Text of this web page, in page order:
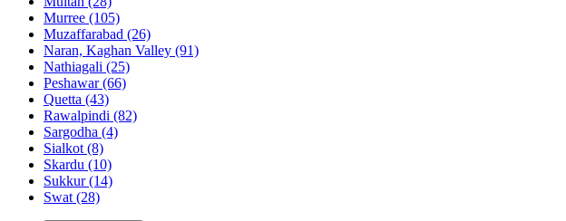
Murree (105)
Muzaffarabad (26)
Naran, Kaghan Valley (91)
Nathiagali (25)
Peshawar(66)
Quetta (43)
Rawalpindi (82)
Sargodha (4)
Sialkot (8)
Skardu (10)
Sukkur(14)
Swat (28)